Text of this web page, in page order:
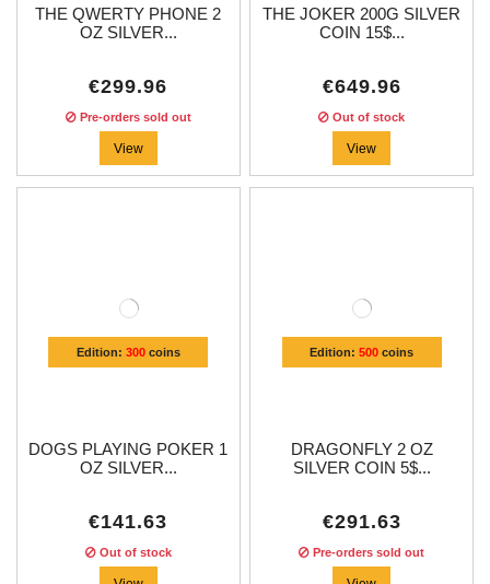
THE QWERTY PHONE 2
OZ SILVER...
€299.96
Pre-orders sold out
View
THE JOKER 200G SILVER
COIN 15$...
€649.96
Out of stock
View
Edition: 300coins
DOGS PLAYING POKER 1
OZ SILVER...
€141.63
Out of stock
Edition:500 coins
DRAGONFLY 2 OZ
SILVER COIN 5$...
€291.63
Pre-orders sold out